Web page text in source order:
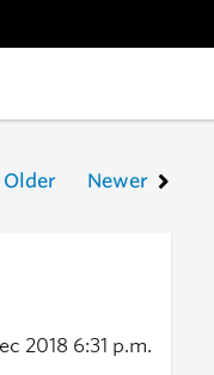
Older Newer
2018 6:31 p.m.